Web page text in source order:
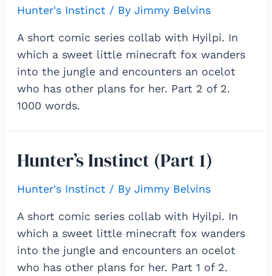
Hunter's Instinct / By Jimmy Belvins
A short comic series collab with Hyilpi. In
which a sweet little minecraft fox wanders
into the jungle and encounters an ocelot
who has other plans for her. Part 2 of 2.
1000 words.
Hunter’s Instinct (Part 1)
Hunter's Instinct / By Jimmy Belvins
A short comic series collab with Hyilpi. In
which a sweet little minecraft fox wanders
into the jungle and encounters an ocelot
who has other plans for her. Part 1 of 2.